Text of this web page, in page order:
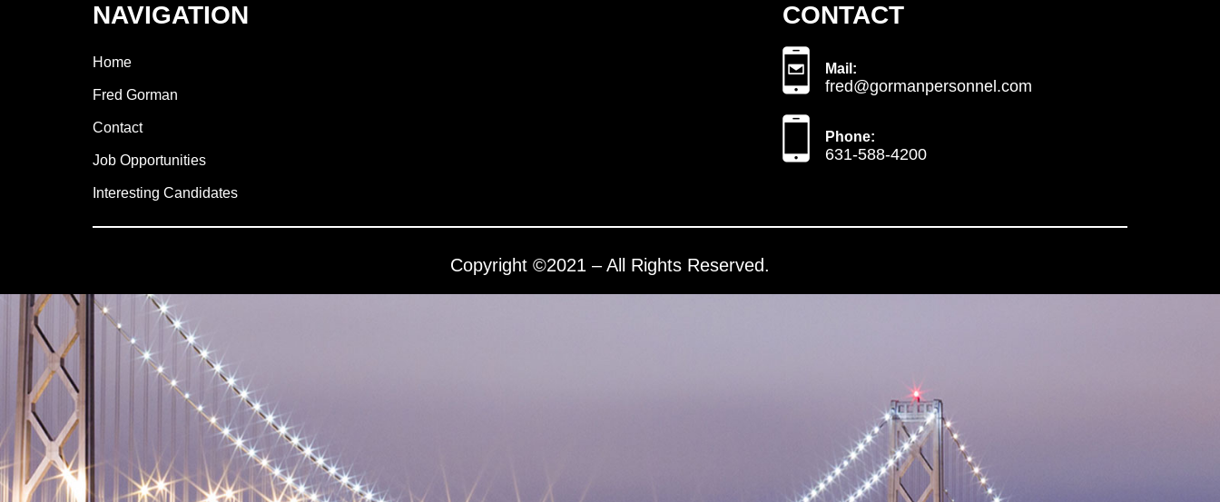
NAVIGATION
Home
Fred Gorman
Contact
Job Opportunities
Interesting Candidates
CONTACT
Mail:
fred@gormanpersonnel.com
Phone:
631-588-4200
Copyright ©2021 – All Rights Reserved.